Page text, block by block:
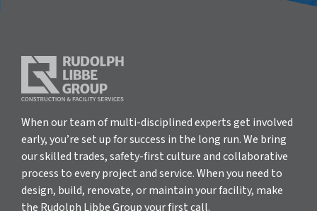
When our team of multi-disciplined experts get involved
early, you’re set up for success in the long run. We bring
our skilled trades, safety-first culture and collaborative
process to every project and service. When you need to
design, build, renovate, or maintain your facility, make
the Rudolph Libbe Group your first call.